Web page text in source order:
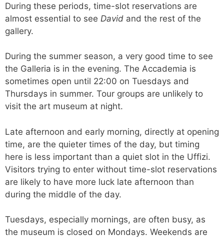
During these periods, time-slot reservations are
almost essential to see David and the rest of the
gallery.
During the summer season, a very good time to see
the Galleria is in the evening. The Accademia is
sometimes open until 22:00 on Tuesdays and
Thursdays in summer. Tour groups are unlikely to
visit the art museum at night.
Late afternoon and early morning, directly at opening
time, are the quieter times of the day, but timing
here is less important than a quiet slot in the Uffizi.
Visitors trying to enter without time-slot reservations
are likely to have more luck late afternoon than
during the middle of the day.
Tuesdays, especially mornings, are often busy, as
the museum is closed on Mondays. Weekends are